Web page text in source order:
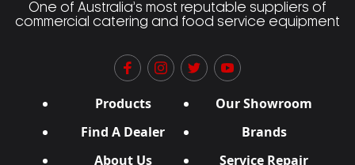
One of Australia’s most reputable suppliers of
commercial catering and food service equipment
Products
Our Showroom
Find A Dealer
Brands
About Us
Service Repair